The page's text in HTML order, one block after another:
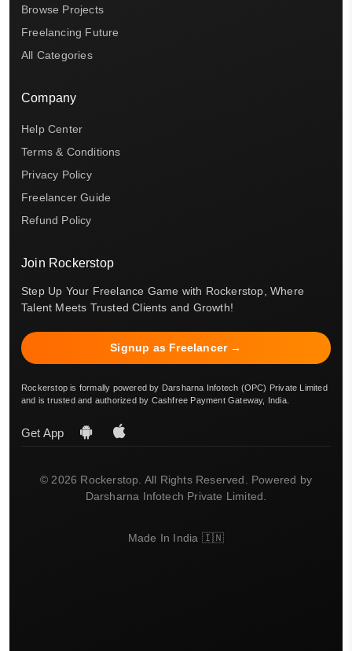
Browse Projects
Freelancing Future
All Categories
Company
Help Center
Terms & Conditions
Privacy Policy
Freelancer Guide
Refund Policy
Join Rockerstop
Step Up Your Freelance Game with Rockerstop, Where
Talent Meets Trusted Clients and Growth!
Signup as Freelancer →
Rockerstop is formally powered by Darsharna Infotech (OPC) Private Limited
and is trusted and authorized by Cashfree Payment Gateway, India.
Get App
© 2026 Rockerstop. All Rights Reserved. Powered by
Darsharna Infotech Private Limited.
Made In India 🇮🇳